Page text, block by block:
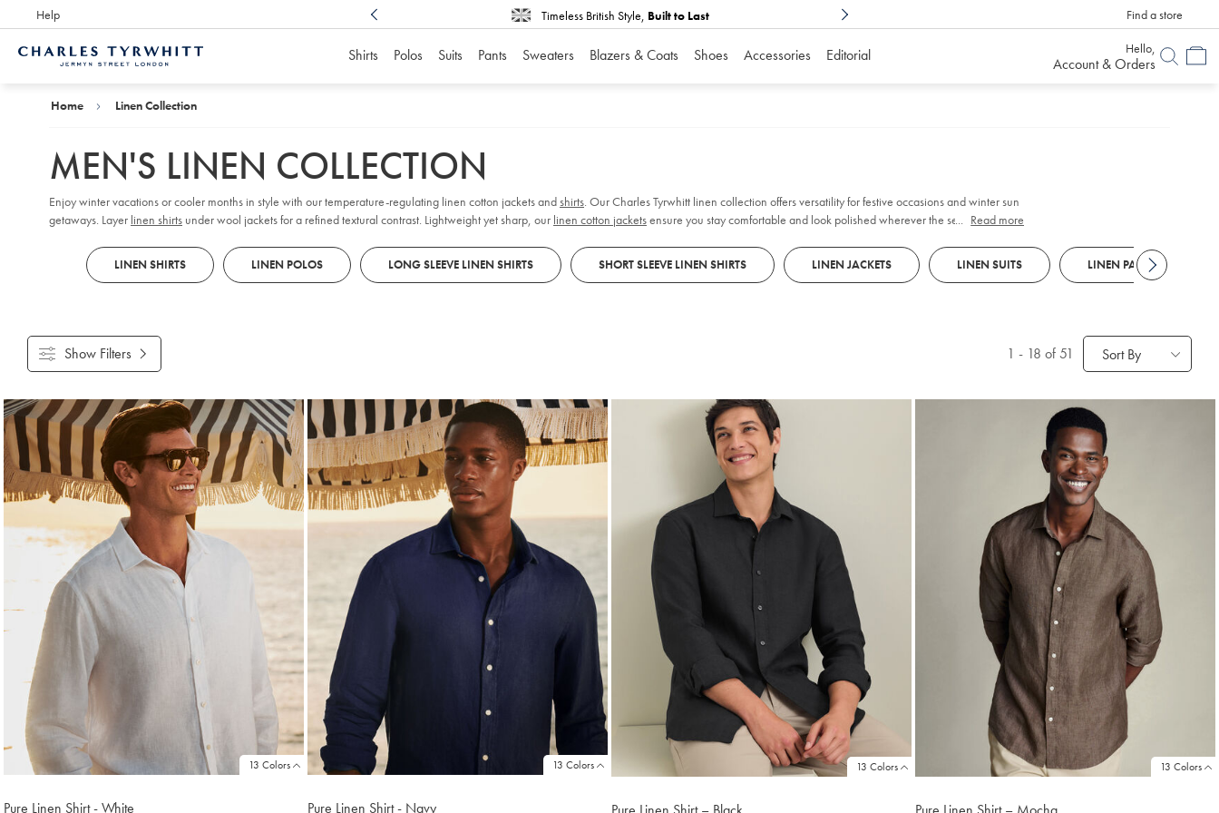
Help
Award Winning Timeless British Style, Built to Last 6 Months To
Find a store
Shirts Polos Suits Pants Sweaters Blazers & Coats Shoes Accessories Editorial Hello,
Account & Orders
Home Linen Collection
MEN'S LINEN COLLECTION
Enjoy winter vacations or cooler months in style with our temperature-regulating linen cotton jackets andshirts. Our Charles Tyrwhitt linen collection offers versatility for festive occasions and winter sun
getaways. Layer linen shirts under wool jackets for a refined textural contrast. Lightweight yet sharp, our linen cotton jacketsensure you stay comfortable and look polished wherever the season takes
... Read more
LINEN SHIRTS LINEN POLOS LONG SLEEVE LINEN SHIRTS SHORT SLEEVE LINEN SHIRTS LINEN JACKETS LINEN SUITS LINEN PANTS
Show Filters 1 - 18 of 51 Sort By
Products
found
18
13 Colors
Pure Linen Shirt - White
13 Colors
Pure Linen Shirt - Navy
13 Colors 13 Colors